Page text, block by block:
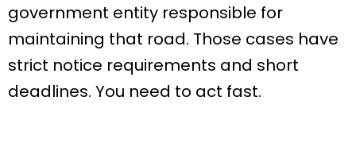
government entity responsible for
maintaining that road. Those cases have
strict notice requirements and short
deadlines. You need to act fast.